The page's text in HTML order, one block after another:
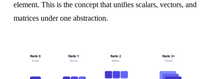
element. This is the concept that unifies scalars, vectors, and
matrices under one abstraction.
Rank 0
Scalar
Rank 1
Vector
Rank 2
Matrix
Rank 3+
Tensor